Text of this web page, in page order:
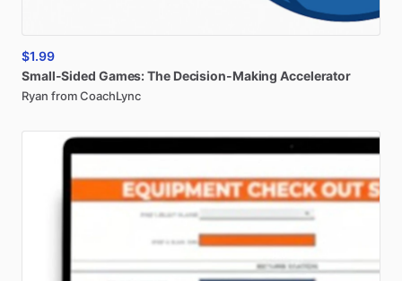
$1.99
Small-Sided Games:The Decision-Making Accelerator
Ryan from CoachLync